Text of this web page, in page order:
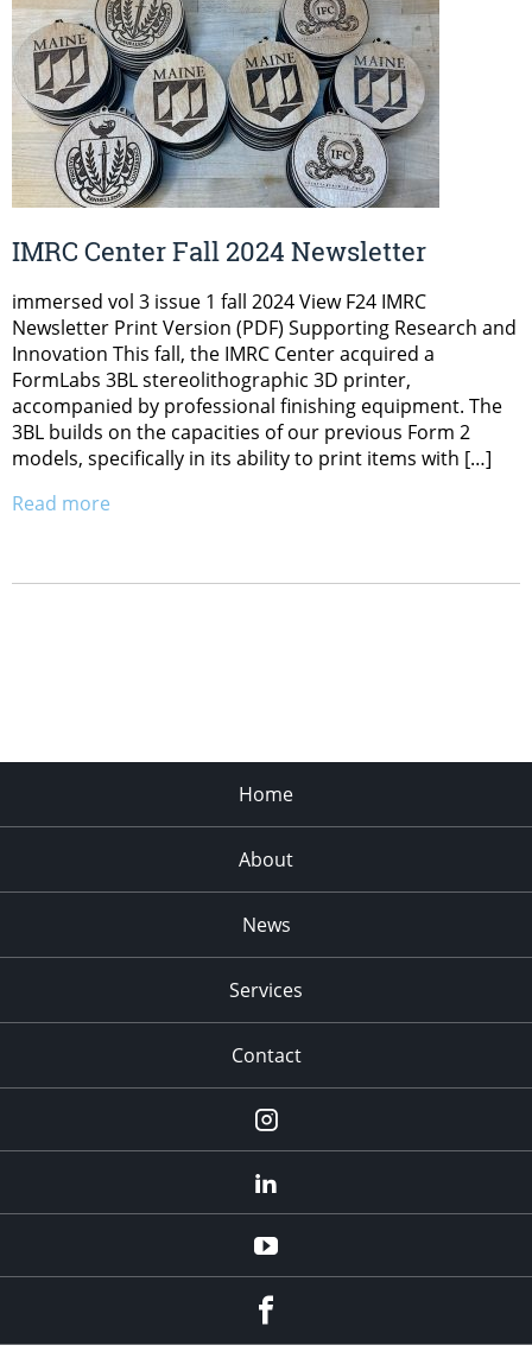
IMRC Center Fall 2024 Newsletter
immersed vol 3 issue 1 fall 2024 View F24 IMRC
Newsletter Print Version (PDF) Supporting Research and
Innovation This fall, the IMRC Center acquired a
FormLabs 3BL stereolithographic 3D printer,
accompanied by professional finishing equipment. The
3BL builds on the capacities of our previous Form 2
models, specifically in its ability to print items with […]
Read more
Home
About
News
Services
Contact
Instagram
YouTube